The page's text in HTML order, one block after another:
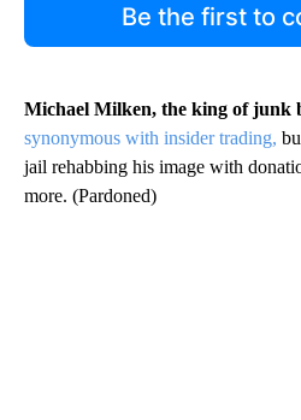
Be the first to
Michael Milken, the king of junk
synonymous with insider trading,
jail rehabbing his image with
more. (Pardoned)